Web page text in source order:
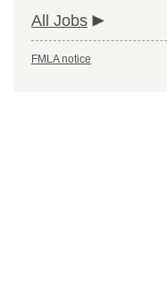
All Jobs
FMLA notice